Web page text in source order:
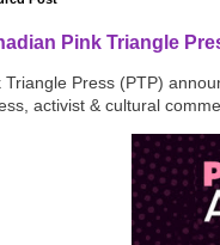
Pink Triangle
Triangle Press (PTP)
activist & cultural